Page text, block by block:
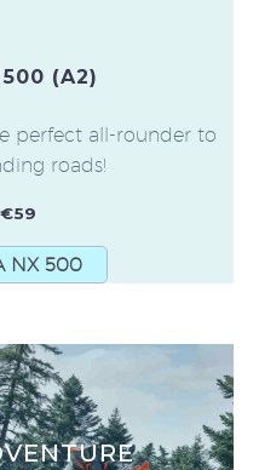
500 (A2)
perfect all-rounder to
roads!
NX 500